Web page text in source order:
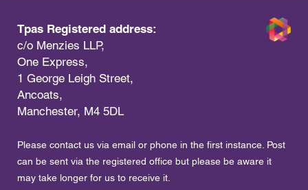
Tpas Registered address:
c/o Menzies LLP,
One Express,
1 George Leigh Street,
Ancoats,
Manchester, M4 5DL
Please contact us via email or phone in the first instance. Post
can be sent via the registered office but please be aware it
may take longer for us to receive it.